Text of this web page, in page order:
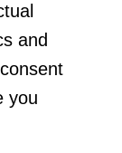
and
you